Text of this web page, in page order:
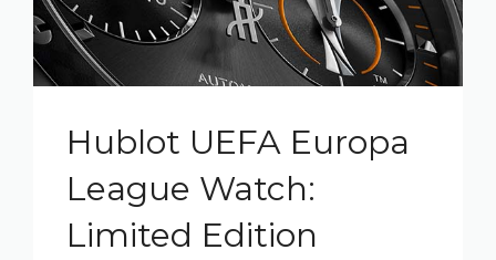
Hublot UEFA Europa
League Watch:
Limited Edition